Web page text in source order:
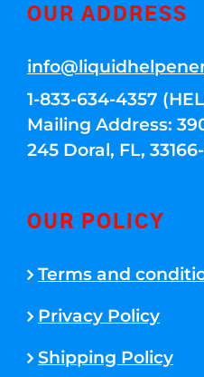
OUR ADDRESS
1-833-634-4357
Mailing Address:
245 Doral, FL,
OUR POLICY
Terms and
Privacy Policy
Shipping Policy